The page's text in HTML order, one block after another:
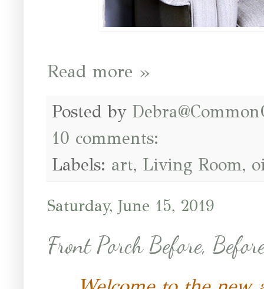
Read more »
Posted by
10 comments:
Labels: art, Living Room,
Saturday, June 15, 2019
Front Porch Before,